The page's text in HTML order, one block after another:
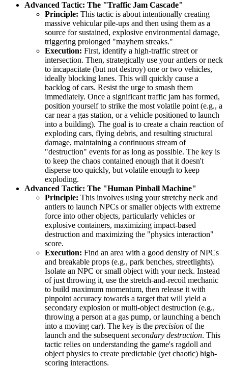
Advanced Tactic: The "Traffic Jam Cascade"
Principle: This tactic is about intentionally creating
massive vehicular pile-ups and then using them as a
source for sustained, explosive environmental damage,
triggering prolonged "mayhem streaks."
Execution: First, identify a high-traffic street or
intersection. Then, strategically use your antlers or neck
to incapacitate (but not destroy) one or two vehicles,
ideally blocking lanes. This will quickly cause a
backlog of cars. Resist the urge to smash them
immediately. Once a significant traffic jam has formed,
position yourself to strike the most volatile point (e.g., a
car near a gas station, or a vehicle positioned to launch
into a building). The goal is to create a chain reaction of
exploding cars, flying debris, and resulting structural
damage, maintaining a continuous stream of
"destruction" events for as long as possible. The key is
to keep the chaos contained enough that it doesn't
disperse too quickly, but volatile enough to keep
exploding.
Advanced Tactic: The "Human Pinball Machine"
Principle: This involves using your stretchy neck and
antlers to launch NPCs or smaller objects with extreme
force into other objects, particularly vehicles or
explosive containers, maximizing impact-based
destruction and maximizing the "physics interaction"
score.
Execution: Find an area with a good density of NPCs
and breakable props (e.g., park benches, streetlights).
Isolate an NPC or small object with your neck. Instead
of just throwing it, use the stretch-and-recoil mechanic
to build maximum momentum, then release it with
pinpoint accuracy towards a target that will yield a
secondary explosion or multi-object destruction (e.g.,
throwing a person at a gas pump, or launching a bench
into a moving car). The key is the precision of the
launch and the subsequentsecondary destruction. This
tactic relies on understanding the game's ragdoll and
object physics to create predictable (yet chaotic) high-
scoring interactions.